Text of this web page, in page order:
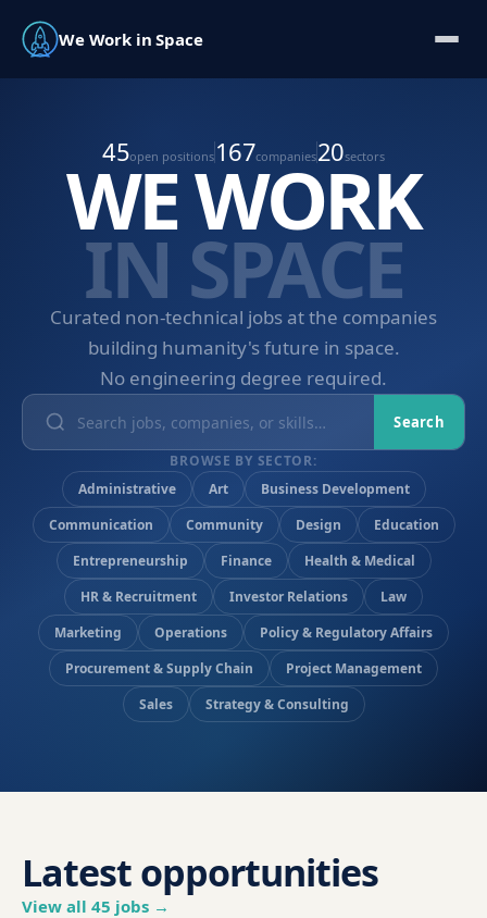
We Work in Space
45open positions167companies20sectors
WE WORK
IN SPACE
Curated non-technical jobs at the companies
building humanity's future in space.
No engineering degree required.
Search
BROWSE BY SECTOR:
Administrative
Art
Business Development
Communication
Community Design
Education
Entrepreneurship
Finance
Health & Medical
HR & Recruitment
Investor Relations
Law
Marketing
Operations
Policy & Regulatory Affairs
Procurement & Supply Chain
Project Management
Sales
Strategy & Consulting
Latest opportunities
View all 45 jobs →